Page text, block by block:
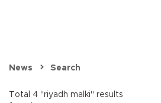
News Search
Total 4 "riyadh malki" results